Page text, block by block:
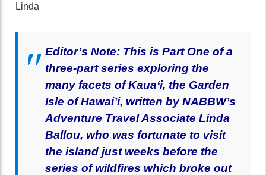
Linda
Editor’s Note: This is Part One of a
three-part series exploring the
many facets of Kaua‘i, the Garden
Isle of Hawai’i, written by NABBW’s
Adventure Travel Associate Linda
Ballou, who was fortunate to visit
the island just weeks before the
series of wildfires which broke out